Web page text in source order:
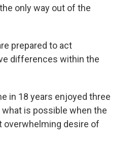
only way out of the
prepared to act
differences within the
in 18 years enjoyed three
is possible when the
overwhelming desire of